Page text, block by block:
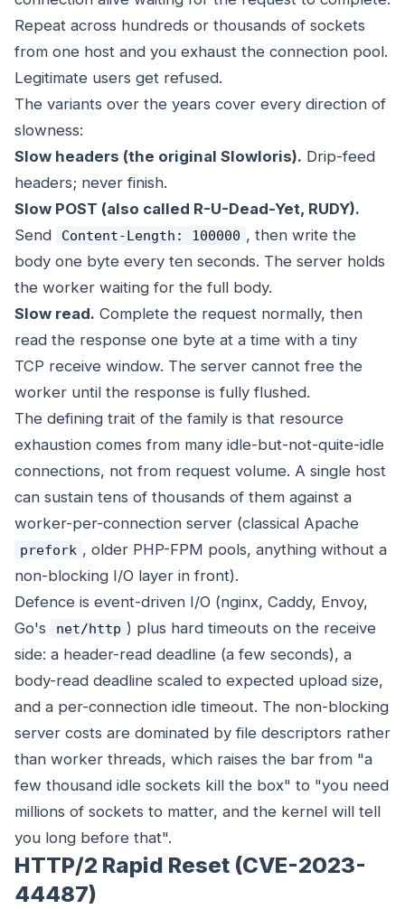
Repeat across hundreds or thousands of sockets
from one host and you exhaust the connection pool.
Legitimate users get refused.
The variants over the years cover every direction of
slowness:
Slow headers (the original Slowloris). Drip-feed
headers; never finish.
Slow POST (also called R-U-Dead-Yet, RUDY).
Send
Content-Length: 100000 , then write the
body one byte every ten seconds. The server holds
the worker waiting for the full body.
Slow read. Complete the request normally, then
read the response one byte at a time with a tiny
TCP receive window. The server cannot free the
worker until the response is fully flushed.
The defining trait of the family is that resource
exhaustion comes from many idle-but-not-quite-idle
connections, not from request volume. A single host
can sustain tens of thousands of them against a
worker-per-connection server (classical Apache
prefork , older PHP-FPM pools, anything without a
non-blocking I/O layer in front).
Defence is event-driven I/O (nginx, Caddy, Envoy,
Go's
net/http ) plus hard timeouts on the receive
side: a header-read deadline (a few seconds), a
body-read deadline scaled to expected upload size,
and a per-connection idle timeout. The non-blocking
server costs are dominated by file descriptors rather
than worker threads, which raises the bar from "a
few thousand idle sockets kill the box" to "you need
millions of sockets to matter, and the kernel will tell
you long before that".
HTTP/2 Rapid Reset (CVE-2023-
44487)